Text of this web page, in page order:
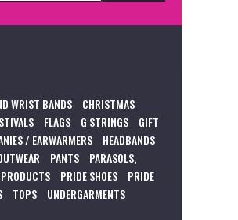
WRIST BANDS
CHRISTMAS
FLAGS G STRINGS
GIFT
/ EARWARMERS
HEADBANDS
PANTS
PARASOLS,
PRIDE SHOES
PRIDE
TOPS UNDERGARMENTS